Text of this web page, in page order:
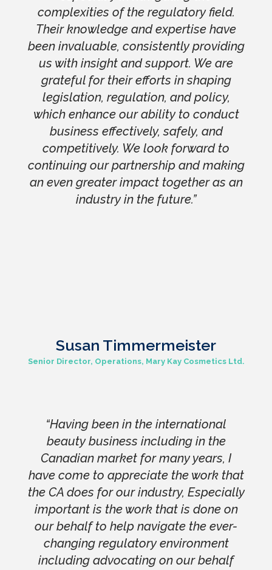
complexities of the regulatory field.
Their knowledge and expertise have
been invaluable, consistently providing
us with insight and support. We are
grateful for their efforts in shaping
legislation, regulation, and policy,
which enhance our ability to conduct
business effectively, safely, and
competitively. We look forward to
continuing our partnership and making
an even greater impact together as an
industry in the future.”
Susan Timmermeister
Senior Director, Operations, Mary Kay Cosmetics Ltd.
“Having been in the international
beauty business including in the
Canadian market for many years, I
have come to appreciate the work that
the CA does for our industry, Especially
important is the work that is done on
our behalf to help navigate the ever-
changing regulatory environment
including advocating on our behalf